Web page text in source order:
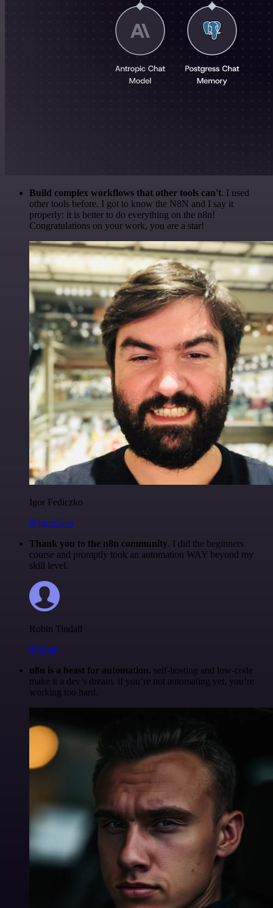
Build complex workflows that other tools can't. I used
other tools before. I got to know the N8N and I say it
properly: it is better to do everything on the n8n!
Congratulations on your work, you are a star!
Igor Fediczko
@igordisco
Thank you to the n8n community. I did the beginners
course and promptly took an automation WAY beyond my
skill level.
Robin Tindall
@robm
n8n is a beast for automation. self-hosting and low-code
make it a dev’s dream. if you’re not automating yet, you’re
working too hard.